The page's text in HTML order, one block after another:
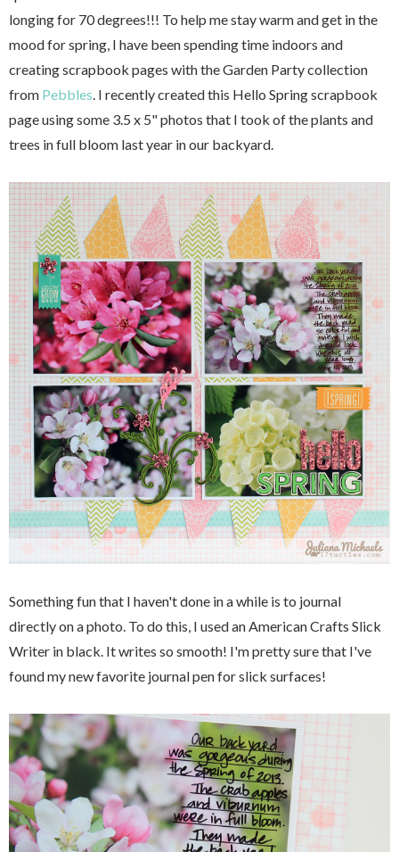
longing for 70 degrees!!! To help me stay warm and get in the
mood for spring, I have been spending time indoors and
creating scrapbook pages with the Garden Party collection
from Pebbles . I recently created this Hello Spring scrapbook
page using some 3.5 x 5" photos that I took of the plants and
trees in full bloom last year in our backyard.
Something fun that I haven't done in a while is to journal
directly on a photo. To do this, I used an American Crafts Slick
Writer in black. It writes so smooth! I'm pretty sure that I've
found my new favorite journal pen for slick surfaces!